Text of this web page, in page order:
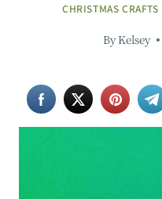
CHRISTMAS CRAFTS
By Kelsey